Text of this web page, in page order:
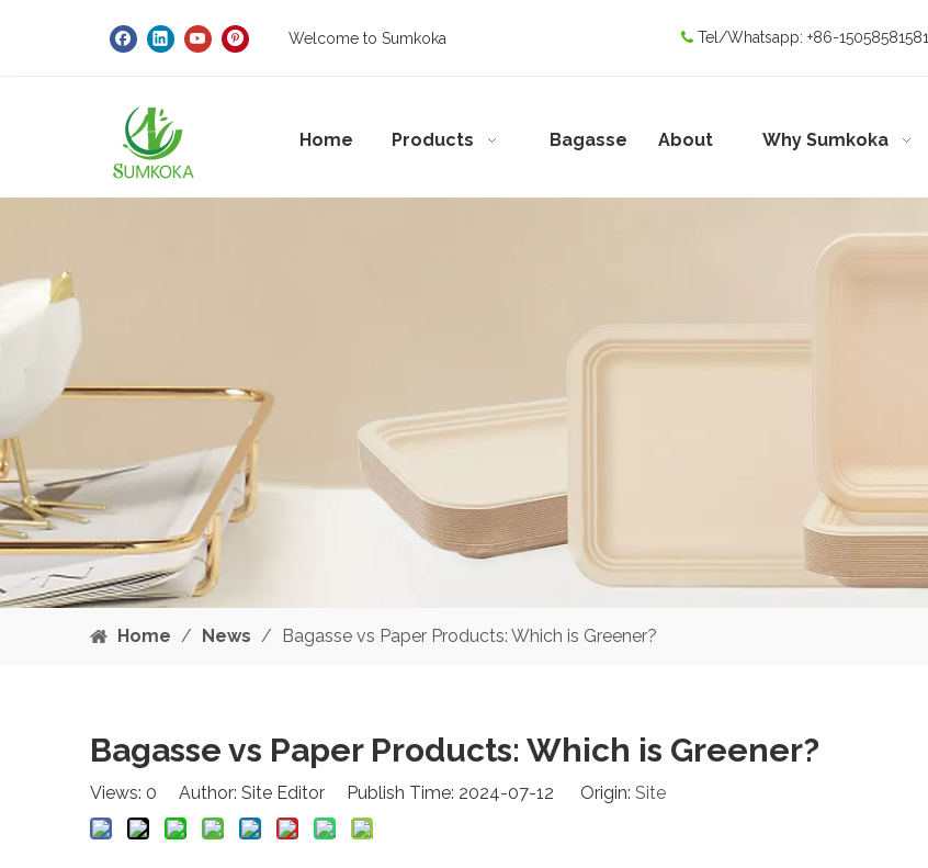
Welcome to Sumkoka  Tel/Whatsapp:+86-15058581581
Home Products Bagasse About Why Sumkoka
Home / News / Bagasse vs Paper Products: Which is Greener?
Bagasse vs Paper Products: Which is Greener?
Views: 0 Author: Site Editor Publish Time: 2024-07-12 Origin: Site